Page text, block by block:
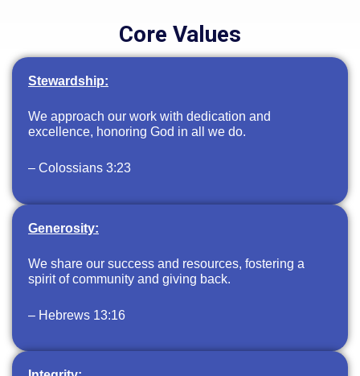
Core Values
Stewardship:
We approach our work with dedication and
excellence, honoring God in all we do.
– Colossians 3:23
Generosity:
We share our success and resources, fostering a
spirit of community and giving back.
– Hebrews 13:16